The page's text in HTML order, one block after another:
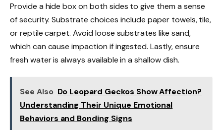
Provide a hide box on both sides to give them a sense
of security. Substrate choices include paper towels, tile,
or reptile carpet. Avoid loose substrates like sand,
which can cause impaction if ingested. Lastly, ensure
fresh water is always available in a shallow dish.
See Also Do Leopard Geckos Show Affection?
Understanding Their Unique Emotional
Behaviors and Bonding Signs